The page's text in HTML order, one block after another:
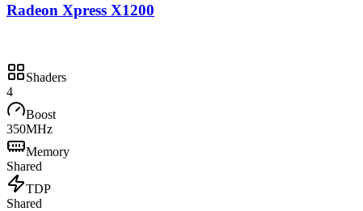
Radeon Xpress X1200
Shaders
4
Boost
350MHz
Memory
Shared
TDP
Shared